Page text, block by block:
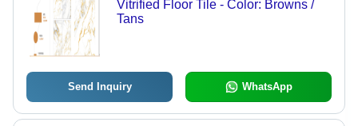
Vitrified Floor Tile - Color: Browns /
Tans
Send Inquiry WhatsApp